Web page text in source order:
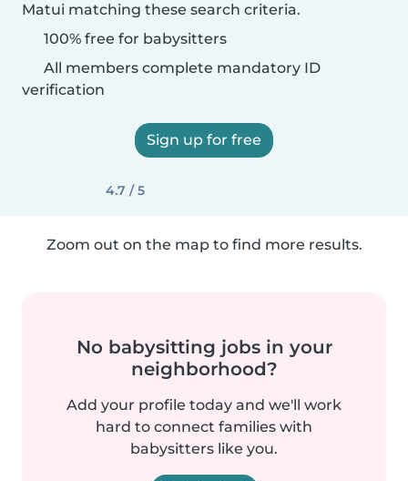
Matui matching these search criteria.
100% free for babysitters
All members complete mandatory ID
verification
Sign up for free
4.7 / 5
Zoom out on the map to find more results.
No babysitting jobs in your
neighborhood?
Add your profile today and we'll work
hard to connect families with
babysitters like you.